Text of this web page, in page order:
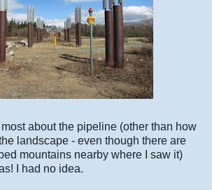
about the pipeline (other than how
landscape - even though there are
mountains nearby where I saw it)
I had no idea.